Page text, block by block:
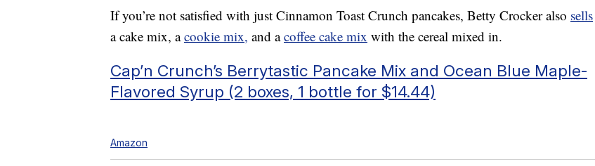
If you’re not satisfied with just Cinnamon Toast Crunch pancakes, Betty Crocker also sells
a cake mix, acookie mix, and acoffee cake mix with the cereal mixed in.
Cap’n Crunch’s Berrytastic Pancake Mix and Ocean Blue Maple-
Flavored Syrup (2 boxes, 1 bottle for $14.44)
Amazon